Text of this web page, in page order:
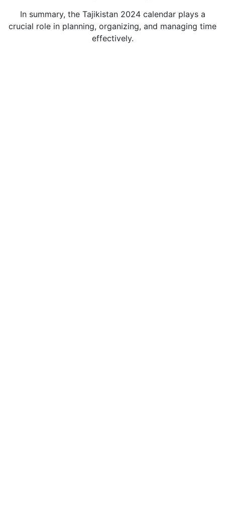
In summary, the Tajikistan 2024 calendar plays a
crucial role in planning, organizing, and managing time
effectively.